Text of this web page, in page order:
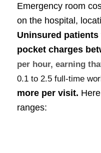
Emergency room
on the hospital,
Uninsured
pocket charges
per hour, earning
0.1 to 2.5 full-time
more per visit.
ranges: